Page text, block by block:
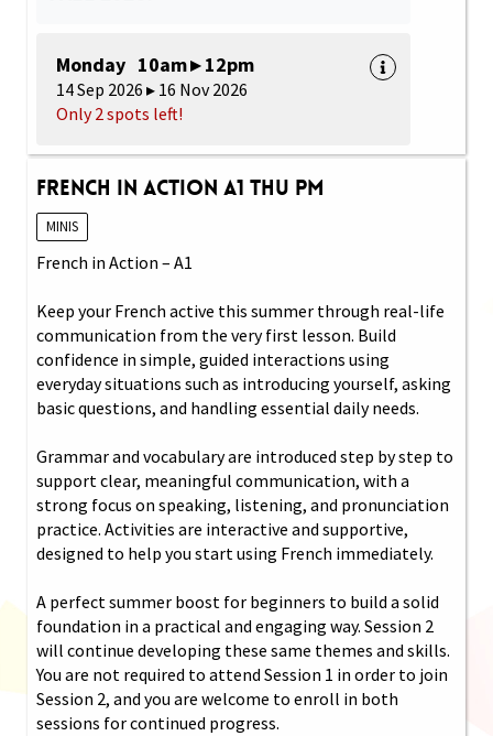
Monday 10am ▸ 12pm
14 Sep 2026 ▸ 16 Nov 2026
Only 2 spots left!
French in Action A1 Thu PM
MINIS
French in Action – A1
Keep your French active this summer through real-life
communication from the very first lesson. Build
confidence in simple, guided interactions using
everyday situations such as introducing yourself, asking
basic questions, and handling essential daily needs.
Grammar and vocabulary are introduced step by step to
support clear, meaningful communication, with a
strong focus on speaking, listening, and pronunciation
practice. Activities are interactive and supportive,
designed to help you start using French immediately.
A perfect summer boost for beginners to build a solid
foundation in a practical and engaging way. Session 2
will continue developing these same themes and skills.
You are not required to attend Session 1 in order to join
Session 2, and you are welcome to enroll in both
sessions for continued progress.